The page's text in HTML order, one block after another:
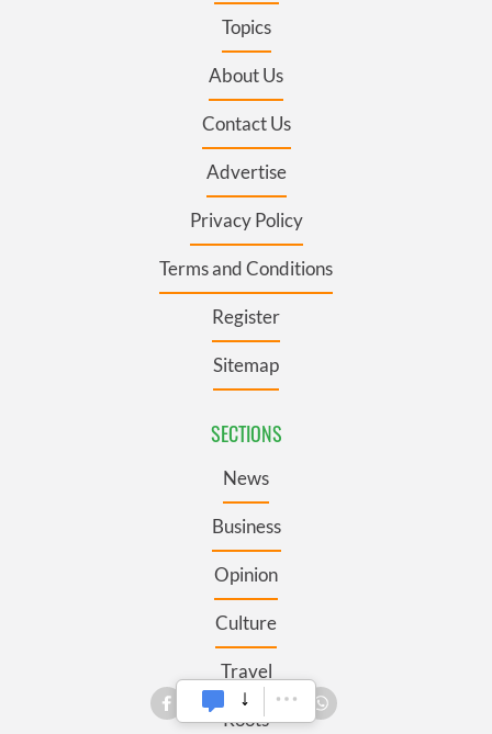
Topics
About Us
Contact Us
Advertise
Privacy Policy
Terms and Conditions
Register
Sitemap
SECTIONS
News
Business
Opinion
Culture
Travel
Roots